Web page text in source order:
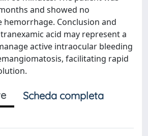
and showed no
hemorrhage. Conclusion and
acid may represent a
active intraocular bleeding
facilitating rapid
Scheda completa